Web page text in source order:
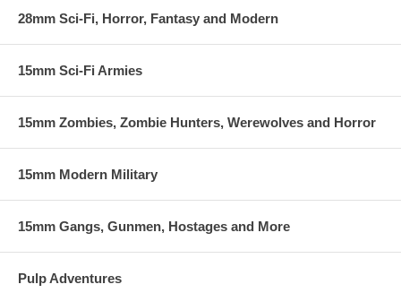
28mm Sci-Fi, Horror, Fantasy and Modern
15mm Sci-Fi Armies
15mm Zombies, Zombie Hunters, Werewolves and Horror
15mm Modern Military
15mm Gangs, Gunmen, Hostages and More
Pulp Adventures